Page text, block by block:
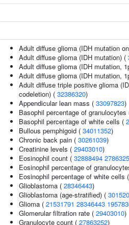
Adult diffuse glioma (IDH mutation
Adult diffuse glioma (IDH mutation) (
Adult diffuse glioma (IDH mutation,
Adult diffuse glioma (IDH mutation,
Adult diffuse triple positive glioma
codeletion) ( 32386320)
Appendicular lean mass ( 33097823)
Basophil percentage of granulocytes
Basophil percentage of white cells (
Bullous pemphigoid ( 34011352)
Chronic back pain ( 30261039)
Creatinine levels ( 29403010)
Eosinophil count ( 32888494
Eosinophil percentage of
Eosinophil percentage of white cells (
Glioblastoma ( 28346443)
Glioblastoma (age-stratified) (
Glioma ( 21531791 28346443
Glomerular filtration rate ( 29403010)
Granulocyte count ( 27863252)